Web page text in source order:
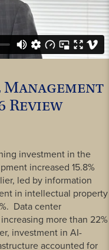
Review
investment in the
increased 15.8%
led by information
in intellectual property
Data center
more than 22%
investment in AI-
accounted for